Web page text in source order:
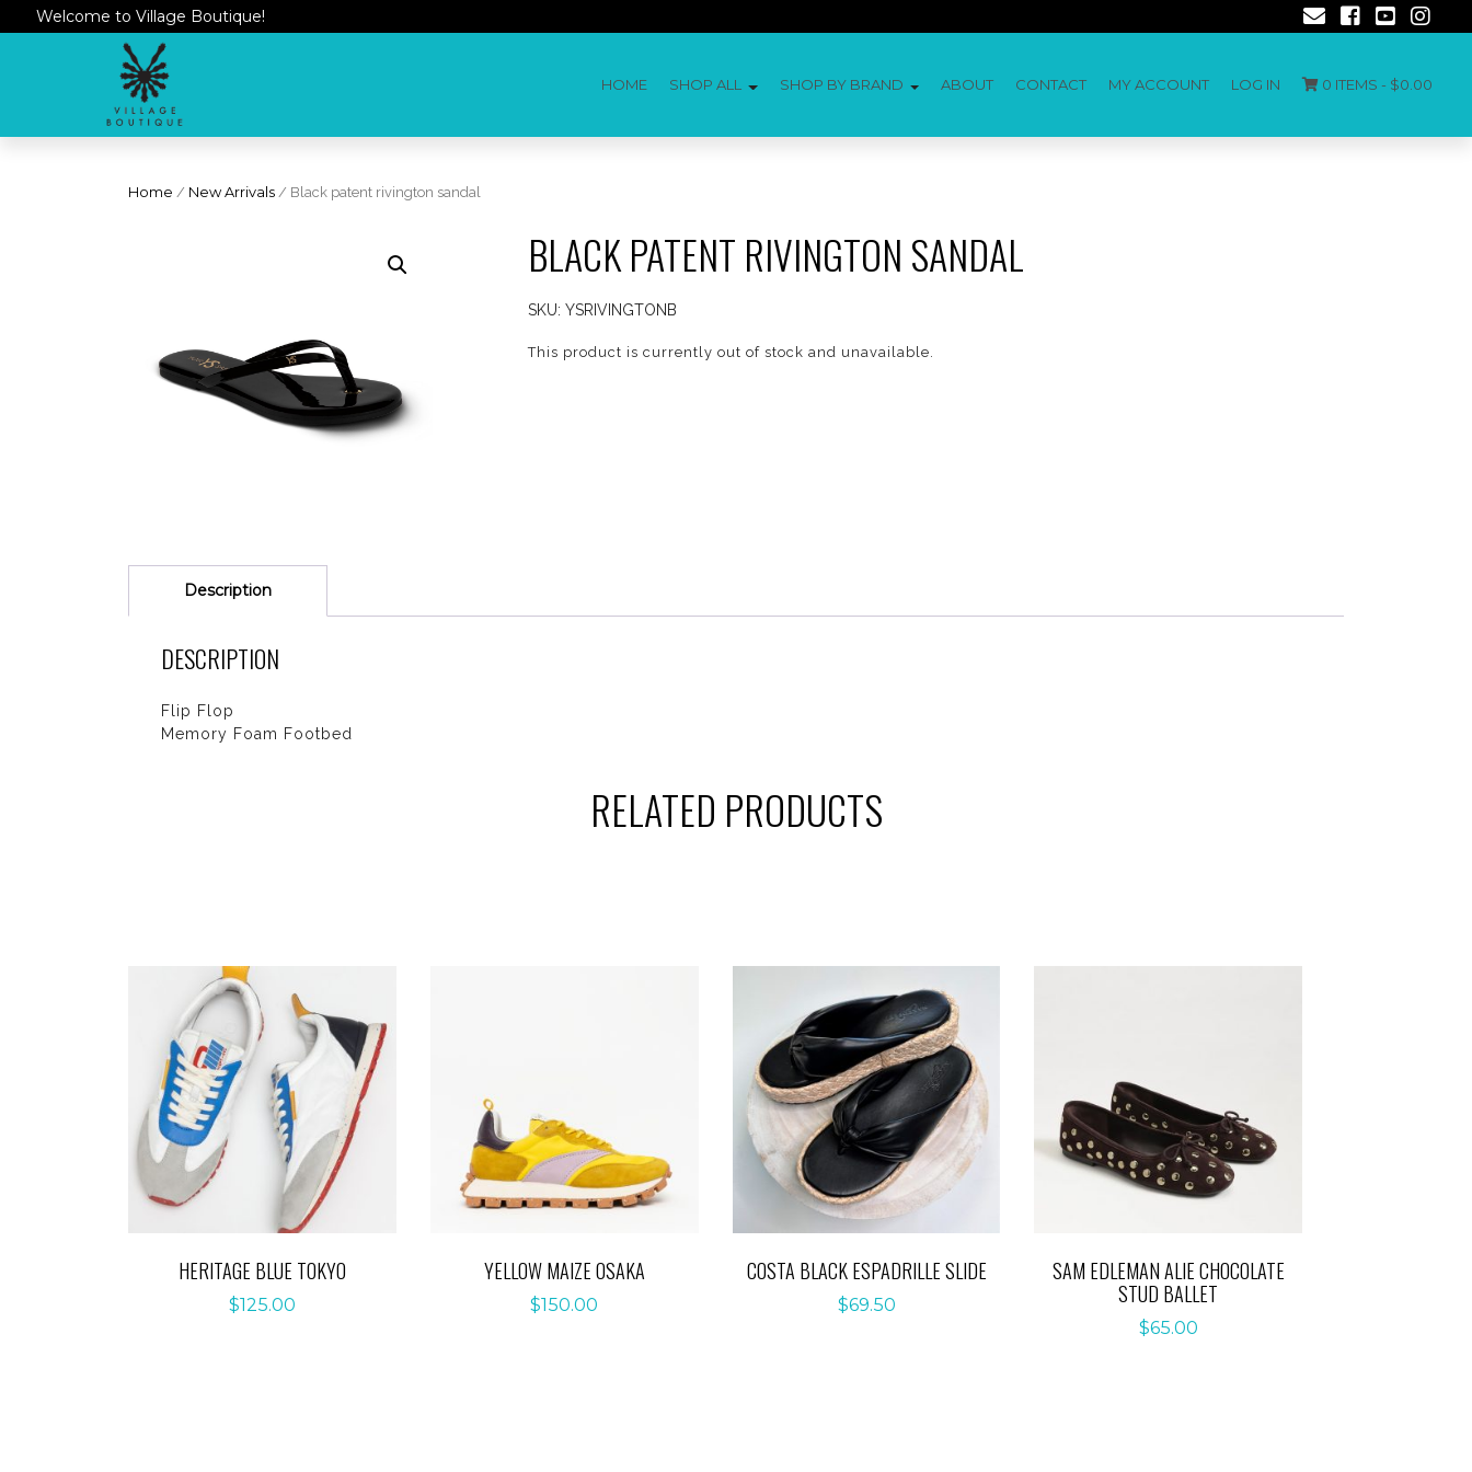
Welcome to Village Boutique!
HOME SHOP ALL SHOP BY BRAND ABOUT CONTACT MY ACCOUNT LOG IN 0 ITEMS - $0.00
Home / New Arrivals / Black patent rivington sandal
BLACK PATENT RIVINGTON SANDAL
SKU: YSRIVINGTONB
This product is currently out of stock and unavailable.
Description
DESCRIPTION
Flip Flop
Memory Foam Footbed
RELATED PRODUCTS
HERITAGE BLUE TOKYO
$125.00
YELLOW MAIZE OSAKA
$150.00
COSTA BLACK ESPADRILLE SLIDE
$69.50
SAM EDLEMAN ALIE CHOCOLATE
STUD BALLET
$65.00